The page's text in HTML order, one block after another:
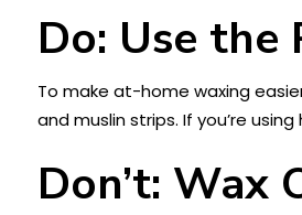
Do: Use the
To make at-home waxing
and muslin strips. If you’re
Don’t: Wax